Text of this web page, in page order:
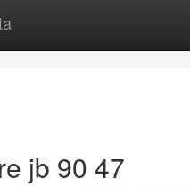
jb​ 90 47